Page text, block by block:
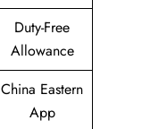
Duty-Free
Allowance
China Eastern
App